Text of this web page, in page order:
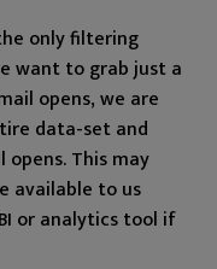
only filtering
want to grab just a
opens, we are
data-set and
This may
available to us
or analytics tool if